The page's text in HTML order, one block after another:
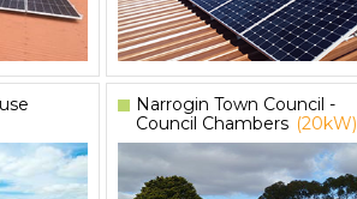
Narrogin Town Council -
Council Chambers (20kW)